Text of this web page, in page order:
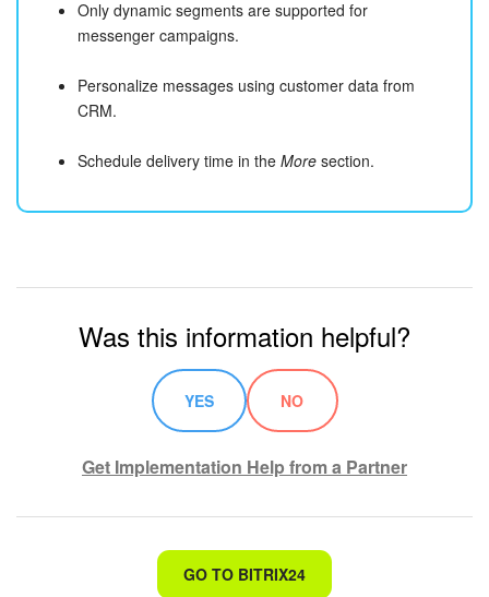
Only dynamic segments are supported for
messenger campaigns.
Personalize messages using customer data from
CRM.
Schedule delivery time in the More section.
Was this information helpful?
YES NO
Get Implementation Help from a Partner
That's not what I'm looking for
GO TO BITRIX24